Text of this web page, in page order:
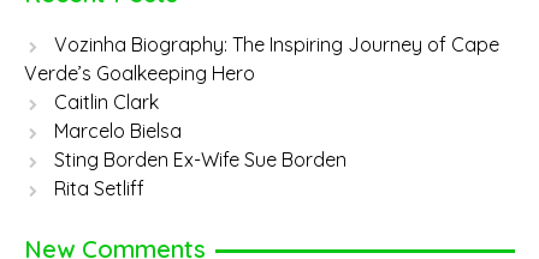
Vozinha Biography: The Inspiring Journey of Cape
Verde’s Goalkeeping Hero
Caitlin Clark
Marcelo Bielsa
Sting Borden Ex-Wife Sue Borden
Rita Setliff
New Comments